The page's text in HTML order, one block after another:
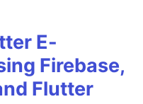
E-
Firebase,
Flutter